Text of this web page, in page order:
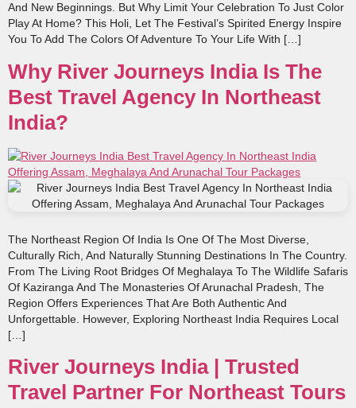
And New Beginnings. But Why Limit Your Celebration To Just Color
Play At Home? This Holi, Let The Festival’s Spirited Energy Inspire
You To Add The Colors Of Adventure To Your Life With […]
Why River Journeys India Is The
Best Travel Agency In Northeast
India?
The Northeast Region Of India Is One Of The Most Diverse,
Culturally Rich, And Naturally Stunning Destinations In The Country.
From The Living Root Bridges Of Meghalaya To The Wildlife Safaris
Of Kaziranga And The Monasteries Of Arunachal Pradesh, The
Region Offers Experiences That Are Both Authentic And
Unforgettable. However, Exploring Northeast India Requires Local
[…]
River Journeys India | Trusted
Travel Partner For Northeast Tours